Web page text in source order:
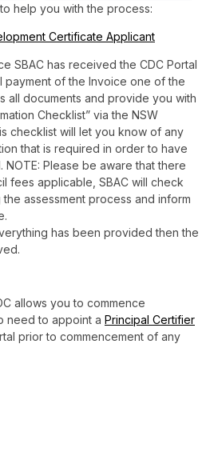
help you with the process:
Certificate Applicant
SBAC has received the CDC Portal
payment of the Invoice one of the
all documents and provide you with
Checklist” via the NSW
checklist will let you know of any
that is required in order to have
NOTE: Please be aware that there
fees applicable, SBAC will check
assessment process and inform
has been provided then the
allows you to commence
need to appoint a Principal Certifier
prior to commencement of any